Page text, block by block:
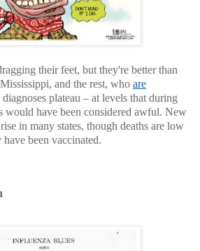
their feet, but they're better than
and the rest, who are
plateau – at levels that during
would have been considered awful. New
in many states, though deaths are low
been vaccinated.